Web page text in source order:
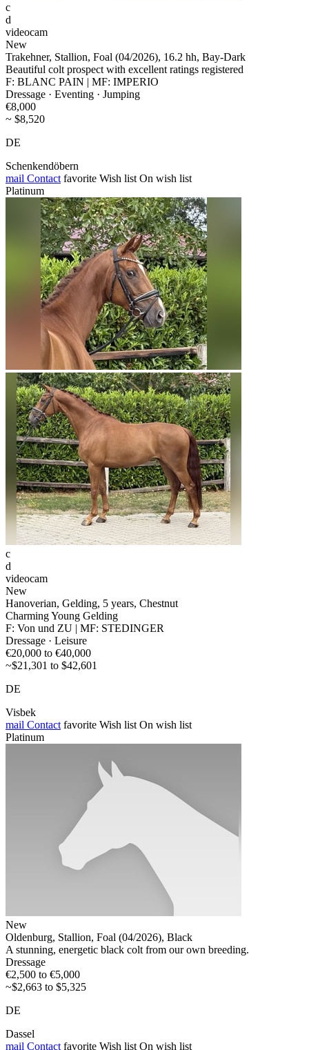
c
d
videocam
New
Trakehner, Stallion, Foal (04/2026), 16.2 hh, Bay-Dark
Beautiful colt prospect with excellent ratings registered
F: BLANC PAIN | MF: IMPERIO
Dressage · Eventing · Jumping
€8,000
~ $8,520
DE
Schenkendöbern
mail Contact favorite Wish list On wish list
Platinum
c
d
videocam
New
Hanoverian, Gelding, 5 years, Chestnut
Charming Young Gelding
F: Von und ZU | MF: STEDINGER
Dressage · Leisure
€20,000 to €40,000
~$21,301 to $42,601
DE
Visbek
mail Contact favorite Wish list On wish list
Platinum
New
Oldenburg, Stallion, Foal (04/2026), Black
A stunning, energetic black colt from our own breeding.
Dressage
€2,500 to €5,000
~$2,663 to $5,325
DE
Dassel
mail Contact favorite Wish list On wish list